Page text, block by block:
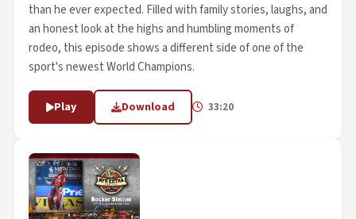
than he ever expected. Filled with family stories, laughs, and
an honest look at the highs and humbling moments of
rodeo, this episode shows a different side of one of the
sport's newest World Champions.
Play Download 33:20